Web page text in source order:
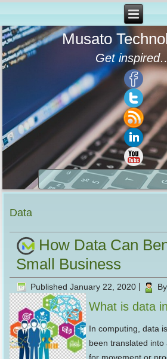
Musato
Get
Data
How Data Can
Small Business
Published January 22, 2020 By
What is data
In computing, data
been translated